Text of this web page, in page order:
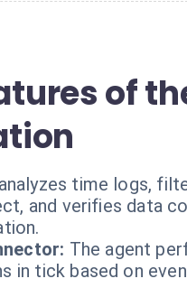
of
time logs,
and verifies data
The agent
in tick based on